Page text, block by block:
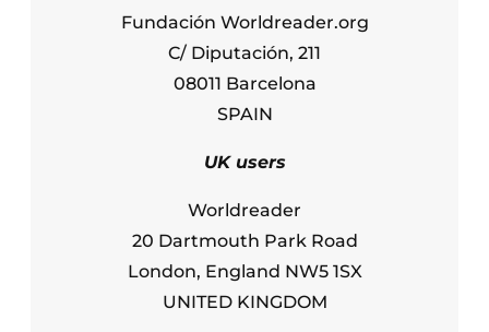
Fundación Worldreader.org
C/ Diputación, 211
08011 Barcelona
SPAIN
UK users
Worldreader
20 Dartmouth Park Road
London, England NW5 1SX
UNITED KINGDOM